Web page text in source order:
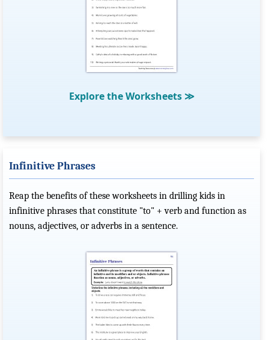
Explore the Worksheets ≫
Infinitive Phrases
Reap the benefits of these worksheets in drilling kids in
infinitive phrases that constitute "to" + verb and function as
nouns, adjectives, or adverbs in a sentence.